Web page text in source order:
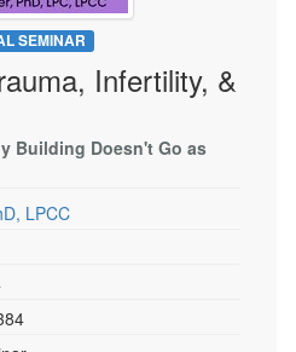
SEMINAR
Infertility, &
Building Doesn't Go as
LPCC